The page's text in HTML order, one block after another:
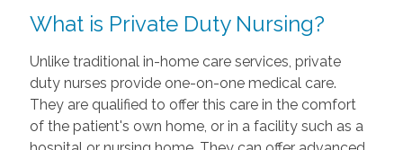
What is Private Duty Nursing?
Unlike traditional in-home care services, private
duty nurses provide one-on-one medical care.
They are qualified to offer this care in the comfort
of the patient's own home, or in a facility such as a